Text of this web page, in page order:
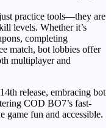
practice tools—they are
levels. Whether it’s
completing
match, bot lobbies offer
multiplayer and
release, embracing bot
COD BO7’s fast-
game fun and accessible.